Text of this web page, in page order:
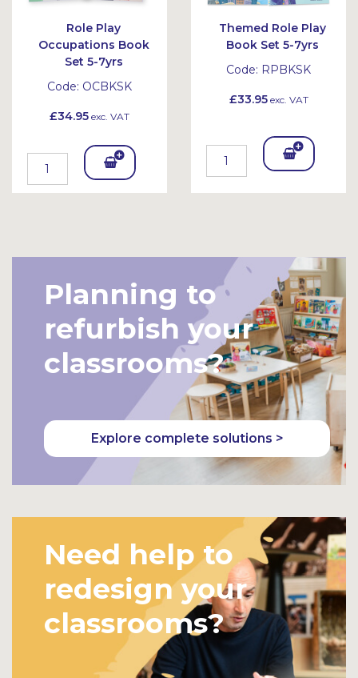
Role Play
Occupations Book
Set 5-7yrs
Code: OCBKSK
£34.95 exc. VAT
Add
To
et
Themed Role Play
Book Set 5-7yrs
Code: RPBKSK
£33.95exc. VAT
Add
Planning to
refurbish your
classrooms?
Explore complete solutions >
Need help to
redesign your
classrooms?